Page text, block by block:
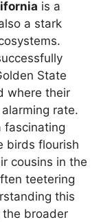
is a
a stark
State
where their
rate.
fascinating
birds flourish
cousins in the
teetering
this
the broader